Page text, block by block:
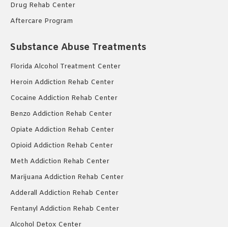
Drug Rehab Center
Aftercare Program
Substance Abuse Treatments
Florida Alcohol Treatment Center
Heroin Addiction Rehab Center
Cocaine Addiction Rehab Center
Benzo Addiction Rehab Center
Opiate Addiction Rehab Center
Opioid Addiction Rehab Center
Meth Addiction Rehab Center
Marijuana Addiction Rehab Center
Adderall Addiction Rehab Center
Fentanyl Addiction Rehab Center
Alcohol Detox Center